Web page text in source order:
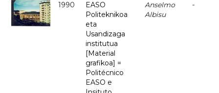
1990
EASO
Politeknikoa
eta
Usandizaga
institutua
[Material
grafikoa] =
Politécnico
EASO e
Anselmo
Albisu
-